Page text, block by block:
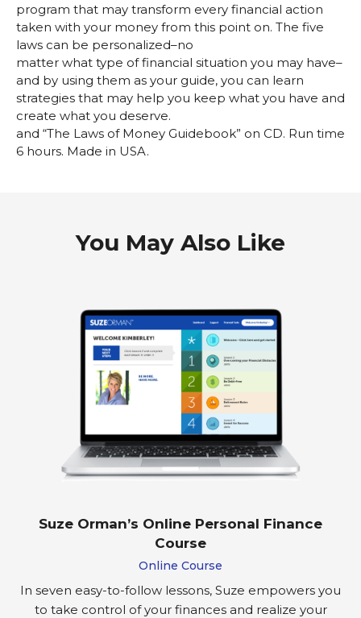
program that may transform every financial action
taken with your money from this point on. The five
laws can be personalized–no
matter what type of financial situation you may have–
and by using them as your guide, you can learn
strategies that may help you keep what you have and
create what you deserve.
and “The Laws of Money Guidebook” on CD. Run time
6 hours. Made in USA.
You May Also Like
Suze Orman’s Online Personal Finance
Course
Online Course
In seven easy-to-follow lessons, Suze empowers you
to take control of your finances and realize your